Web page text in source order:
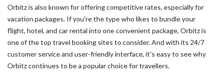
Orbitz is also known for offering competitive rates, especially for
vacation packages. If you're the type who likes to bundle your
flight, hotel, and car rental into one convenient package, Orbitz is
one of the top travel booking sites to consider. And with its 24/7
customer service and user-friendly interface, it's easy to see why
Orbitz continues to be a popular choice for travellers.